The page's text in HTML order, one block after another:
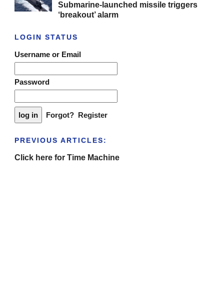
Submarine-launched missile triggers
‘breakout’ alarm
LOGIN STATUS
Username or Email
Password
Forgot? Register
PREVIOUS ARTICLES:
Click here for Time Machine